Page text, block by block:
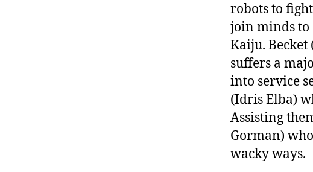
robots to
join minds to
Kaiju.
suffers a
into service
(Idris Elba)
Assisting
Gorman)
wacky ways.